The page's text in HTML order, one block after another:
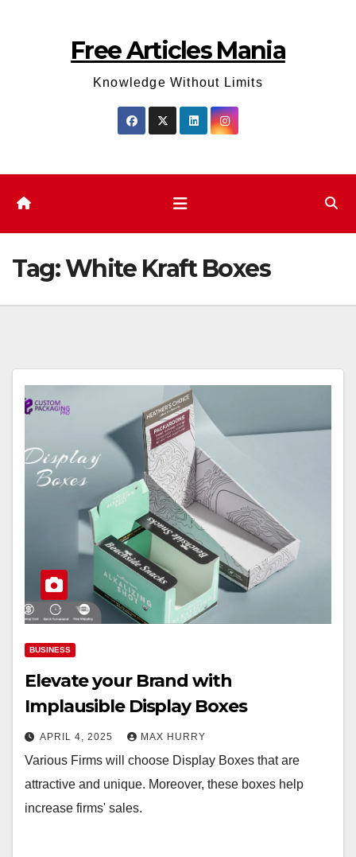
Free Articles Mania
Knowledge Without Limits
Tag:White Kraft Boxes
BUSINESS
Elevate your Brand with
Implausible Display Boxes
APRIL 4, 2025 MAX HURRY
Various Firms will choose Display Boxes that are
attractive and unique. Moreover, these boxes help
increase firms' sales.